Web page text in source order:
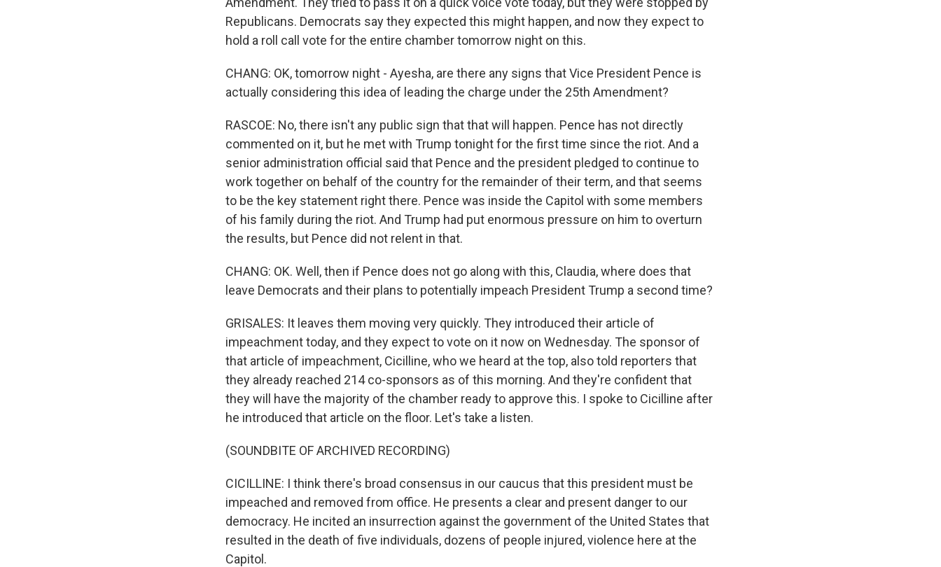
Republicans. Democrats say they expected this might happen, and now they expect to
hold a roll call vote for the entire chamber tomorrow night on this.
CHANG: OK, tomorrow night - Ayesha, are there any signs that Vice President Pence is
actually considering this idea of leading the charge under the 25th Amendment?
RASCOE: No, there isn't any public sign that that will happen. Pence has not directly
commented on it, but he met with Trump tonight for the first time since the riot. And a
senior administration official said that Pence and the president pledged to continue to
work together on behalf of the country for the remainder of their term, and that seems
to be the key statement right there. Pence was inside the Capitol with some members
of his family during the riot. And Trump had put enormous pressure on him to overturn
the results, but Pence did not relent in that.
CHANG: OK. Well, then if Pence does not go along with this, Claudia, where does that
leave Democrats and their plans to potentially impeach President Trump a second time?
GRISALES: It leaves them moving very quickly. They introduced their article of
impeachment today, and they expect to vote on it now on Wednesday. The sponsor of
that article of impeachment, Cicilline, who we heard at the top, also told reporters that
they already reached 214 co-sponsors as of this morning. And they're confident that
they will have the majority of the chamber ready to approve this. I spoke to Cicilline after
he introduced that article on the floor. Let's take a listen.
(SOUNDBITE OF ARCHIVED RECORDING)
CICILLINE: I think there's broad consensus in our caucus that this president must be
impeached and removed from office. He presents a clear and present danger to our
democracy. He incited an insurrection against the government of the United States that
resulted in the death of five individuals, dozens of people injured, violence here at the
Capitol.